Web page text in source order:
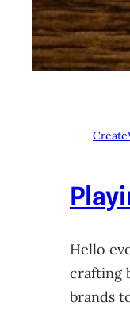
Hello
crafting
brands